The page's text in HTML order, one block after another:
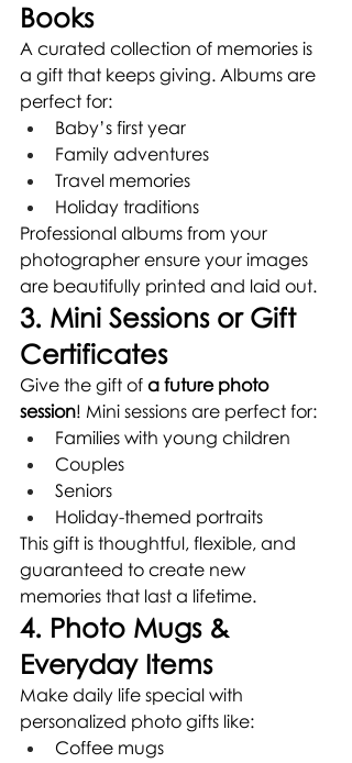
Books
A curated collection of memories is
a gift that keeps giving. Albums are
perfect for:
Baby’s first year
Family adventures
Travel memories
Holiday traditions
Professional albums from your
photographer ensure your images
are beautifully printed and laid out.
3. Mini Sessions or Gift
Certificates
Give the gift of a future photo
session! Mini sessions are perfect for:
Families with young children
Couples
Seniors
Holiday-themed portraits
This gift is thoughtful, flexible, and
guaranteed to create new
memories that last a lifetime.
4. Photo Mugs &
Everyday Items
Make daily life special with
personalized photo gifts like:
Coffee mugs